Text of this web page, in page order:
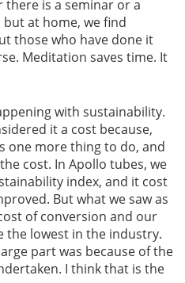
there is a seminar or a
at home, we find
those who have done it
Meditation saves time. It
with sustainability.
it a cost because,
one more thing to do, and
cost. In Apollo tubes, we
index, and it cost
But what we saw as
of conversion and our
the lowest in the industry.
part was because of the
I think that is the